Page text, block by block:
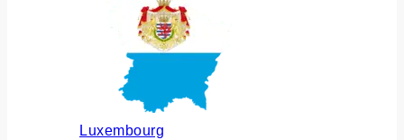
Luxembourg